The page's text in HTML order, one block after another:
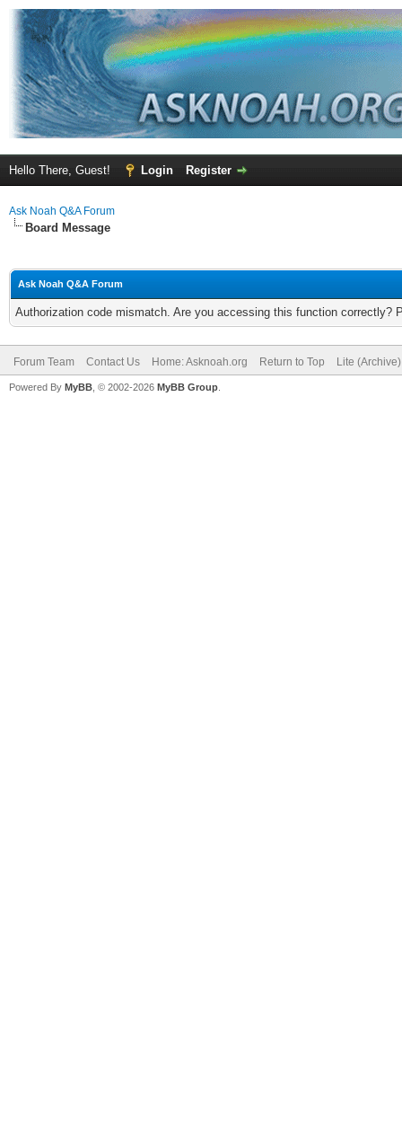
Hello There, Guest! Login Register
Ask Noah Q&A Forum
Board Message
Ask Noah Q&A Forum
Authorization code mismatch. Are you accessing this function correctly?
Forum Team Contact Us Home: Asknoah.org Return to Top Lite
Powered By MyBB , © 2002-2026 MyBB Group